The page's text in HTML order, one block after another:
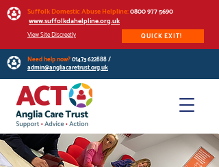
Suffolk Domestic Abuse Helpline:0800 977 5690
www.suffolkdahelpline.org.uk
View Site Discreetly QUICK EXIT!
Need help now?01473 622888/
admin@angliacaretrust.org.uk